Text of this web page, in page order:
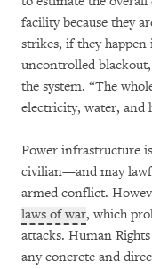
facility because they
strikes, if they
uncontrolled
the system. “The
electricity, water, and
Power infrastructure
civilian—and may
armed conflict.
laws of war, which
attacks. Human
any concrete and